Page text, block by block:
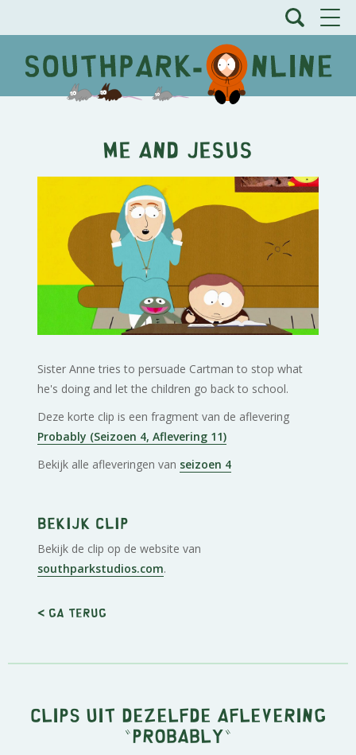
Me and Jesus
Sister Anne tries to persuade Cartman to stop what
he's doing and let the children go back to school.
Deze korte clip is een fragment van de aflevering
Probably (Seizoen 4, Aflevering 11)
Bekijk alle afleveringen van seizoen 4
Bekijk clip
Bekijk de clip op de website van
southparkstudios.com.
< Ga terug
Clips uit dezelfde aflevering
" Probably "